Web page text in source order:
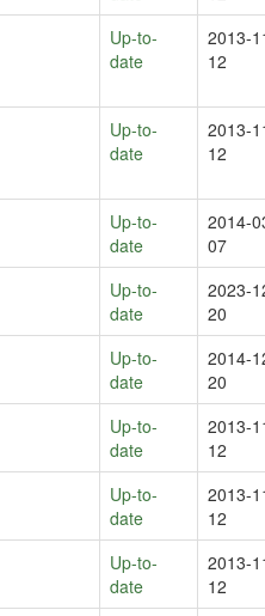
Up-to-
date
2013-
12
Up-to-
date
2013-
12
Up-to-
date
2014-
07
Up-to-
date
2023-
20
Up-to-
date
2014-
20
Up-to-
date
2013-
12
Up-to-
date
2013-
12
Up-to-
date
2013-
12